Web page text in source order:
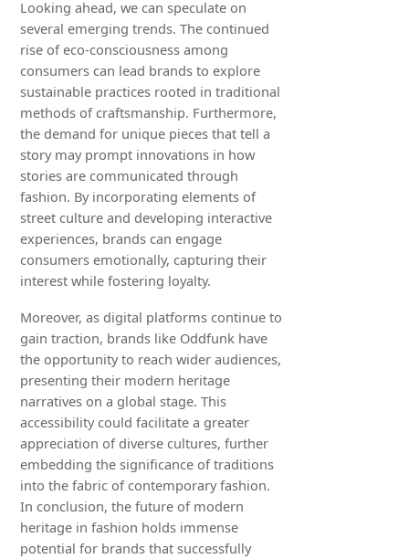
Looking ahead, we can speculate on
several emerging trends. The continued
rise of eco-consciousness among
consumers can lead brands to explore
sustainable practices rooted in traditional
methods of craftsmanship. Furthermore,
the demand for unique pieces that tell a
story may prompt innovations in how
stories are communicated through
fashion. By incorporating elements of
street culture and developing interactive
experiences, brands can engage
consumers emotionally, capturing their
interest while fostering loyalty.
Moreover, as digital platforms continue to
gain traction, brands like Oddfunk have
the opportunity to reach wider audiences,
presenting their modern heritage
narratives on a global stage. This
accessibility could facilitate a greater
appreciation of diverse cultures, further
embedding the significance of traditions
into the fabric of contemporary fashion.
In conclusion, the future of modern
heritage in fashion holds immense
potential for brands that successfully